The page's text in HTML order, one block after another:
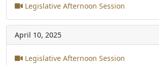
Legislative Afternoon Session
April 10, 2025
Legislative Afternoon Session